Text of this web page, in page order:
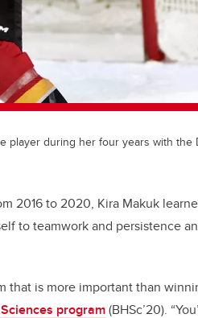
player during her four years with the
2016 to 2020, Kira Makuk
to teamwork and persistence
that is more important than
program(BHSc’20).